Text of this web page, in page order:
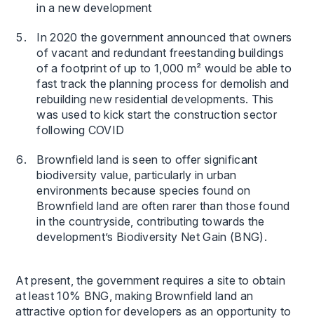
in a new development
In 2020 the government announced that owners
of vacant and redundant freestanding buildings
of a footprint of up to 1,000 m² would be able to
fast track the planning process for demolish and
rebuilding new residential developments. This
was used to kick start the construction sector
following COVID
Brownfield land is seen to offer significant
biodiversity value, particularly in urban
environments because species found on
Brownfield land are often rarer than those found
in the countryside, contributing towards the
development’s Biodiversity Net Gain (BNG).
At present, the government requires a site to obtain
at least 10% BNG, making Brownfield land an
attractive option for developers as an opportunity to